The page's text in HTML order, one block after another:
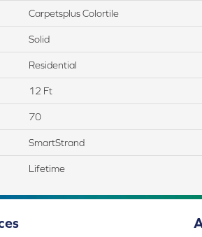
Carpetsplus Colortile
Solid
Residential
12 Ft
70
SmartStrand
Lifetime